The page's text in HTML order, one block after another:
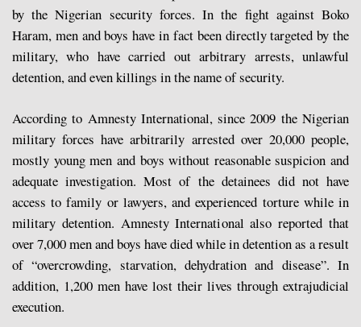
by the Nigerian security forces. In the fight against Boko
Haram, men and boys have in fact been directly targeted by the
military, who have carried out arbitrary arrests, unlawful
detention, and even killings in the name of security.
According to Amnesty International, since 2009 the Nigerian
military forces have arbitrarily arrested over 20,000 people,
mostly young men and boys without reasonable suspicion and
adequate investigation. Most of the detainees did not have
access to family or lawyers, and experienced torture while in
military detention. Amnesty International also reported that
over 7,000 men and boys have died while in detention as a result
of “overcrowding, starvation, dehydration and disease”. In
addition, 1,200 men have lost their lives through extrajudicial
execution.